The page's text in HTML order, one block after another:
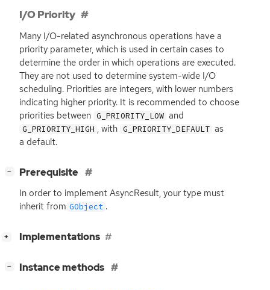
I/O Priority
Many I/O-related asynchronous operations have a
priority parameter, which is used in certain cases to
determine the order in which operations are executed.
They are not used to determine system-wide I/O
scheduling. Priorities are integers, with lower numbers
indicating higher priority. It is recommended to choose
priorities between G_PRIORITY_LOW and
G_PRIORITY_HIGH , with G_PRIORITY_DEFAULT as
a default.
− Prerequisite
In order to implement AsyncResult, your type must
inherit from GObject .
+ Implementations
− Instance methods